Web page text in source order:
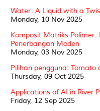
Water: A Liquid with a
Monday, 10 Nov 2025
Komposit Matriks Polimer:
Penerbangan Moden
Monday, 03 Nov 2025
Pilihan pengguna: Tomato
Thursday, 09 Oct 2025
Applications of AI in River
Friday, 12 Sep 2025